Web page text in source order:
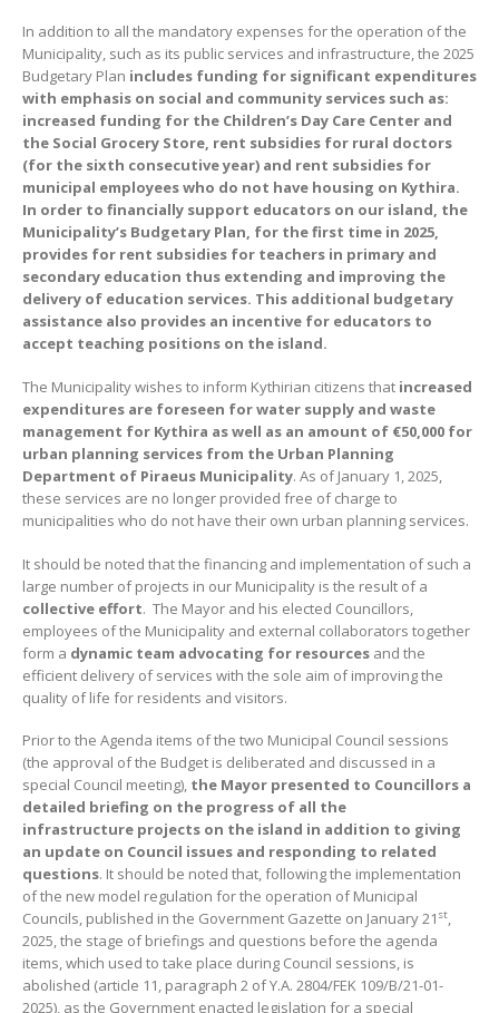
In addition to all the mandatory expenses for the operation of the
Municipality, such as its public services and infrastructure, the 2025
Budgetary Plan includes funding for significant expenditures
with emphasis on social and community services such as:
increased funding for the Children’s Day Care Center and
the Social Grocery Store, rent subsidies for rural doctors
(for the sixth consecutive year) and rent subsidies for
municipal employees who do not have housing on Kythira.
In order to financially support educators on our island, the
Municipality’s Budgetary Plan, for the first time in 2025,
provides for rent subsidies for teachers in primary and
secondary education thus extending and improving the
delivery of education services. This additional budgetary
assistance also provides an incentive for educators to
accept teaching positions on the island.
The Municipality wishes to inform Kythirian citizens that increased
expenditures are foreseen for water supply and waste
management for Kythira as well as an amount of €50,000 for
urban planning services from the Urban Planning
Department of Piraeus Municipality. As of January 1, 2025,
these services are no longer provided free of charge to
municipalities who do not have their own urban planning services.
It should be noted that the financing and implementation of such a
large number of projects in our Municipality is the result of a
collective effort. The Mayor and his elected Councillors,
employees of the Municipality and external collaborators together
form a dynamic team advocating for resources and the
efficient delivery of services with the sole aim of improving the
quality of life for residents and visitors.
Prior to the Agenda items of the two Municipal Council sessions
(the approval of the Budget is deliberated and discussed in a
special Council meeting), the Mayor presented to Councillors a
detailed briefing on the progress of all the
infrastructure projects on the island in addition to giving
an update on Council issues and responding to related
questions. It should be noted that, following the implementation
of the new model regulation for the operation of Municipal
Councils, published in the Government Gazette on January 21 st,
2025, the stage of briefings and questions before the agenda
items, which used to take place during Council sessions, is
abolished (article 11, paragraph 2 of Y.A. 2804/FEK 109/B/21-01-
2025), as the Government enacted legislation for a special